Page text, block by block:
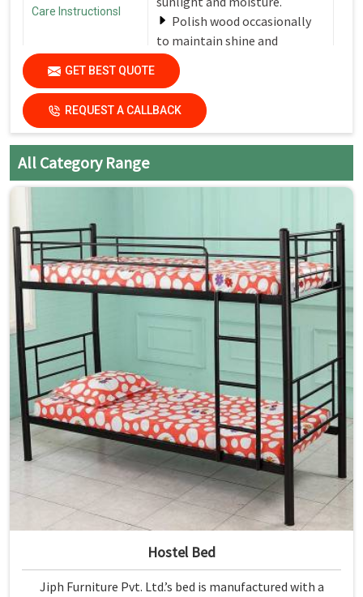
Care Instructionsl
Polish wood occasionally
to maintain shine and
protection.
Country of Origin Made in India
GET BEST QUOTE
REQUEST A CALLBACK
All Category Range
Hostel Bed
Jiph Furniture Pvt. Ltd.’s bed is manufactured with a